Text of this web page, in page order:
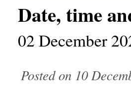
Date, time
02 December
Posted on 10